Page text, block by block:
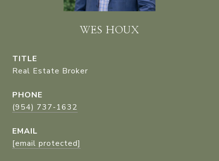
WES HOUX
TITLE
Real Estate Broker
PHONE
(954) 737-1632
EMAIL
[email protected]